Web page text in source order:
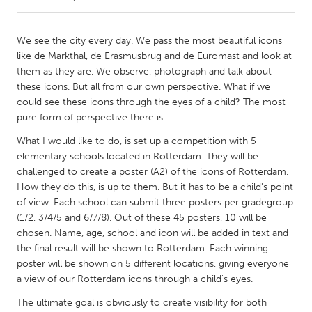
Amherstburg
Kingston
Kitchener-Waterloo
New Glasgow
Newmarket
Ottawa
South Shore
Toronto
Kuala Lumpur
NETHERLANDS
Leiden
Rotterdam
Utrecht
We see the city every day. We pass the most beautiful icons
like de Markthal, de Erasmusbrug and de Euromast and look at
them as they are. We observe, photograph and talk about
these icons. But all from our own perspective. What if we
could see these icons through the eyes of a child? The most
pure form of perspective there is.
What I would like to do, is set up a competition with 5
elementary schools located in Rotterdam. They will be
challenged to create a poster (A2) of the icons of Rotterdam.
How they do this, is up to them. But it has to be a child's point
of view. Each school can submit three posters per gradegroup
(1/2, 3/4/5 and 6/7/8). Out of these 45 posters, 10 will be
chosen. Name, age, school and icon will be added in text and
the final result will be shown to Rotterdam. Each winning
poster will be shown on 5 different locations, giving everyone
a view of our Rotterdam icons through a child's eyes.
The ultimate goal is obviously to create visibility for both